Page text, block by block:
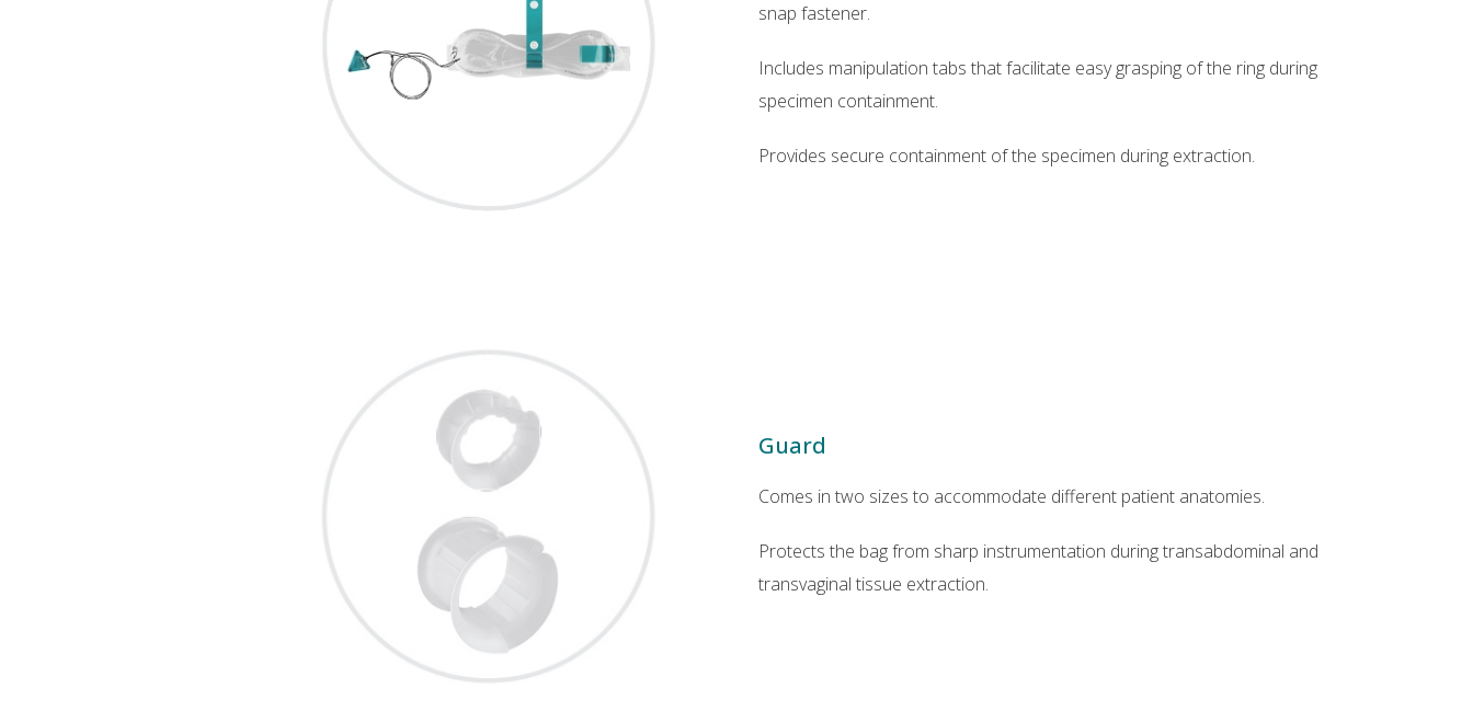
snap fastener.
Includes manipulation tabs that facilitate easy grasping of the ring during
specimen containment.
Provides secure containment of the specimen during extraction.
Guard
Comes in two sizes to accommodate different patient anatomies.
Protects the bag from sharp instrumentation during transabdominal and
transvaginal tissue extraction.